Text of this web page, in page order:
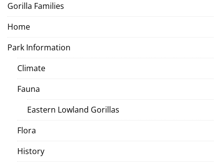
Gorilla Families
Home
Park Information
Climate
Fauna
Eastern Lowland Gorillas
Flora
History